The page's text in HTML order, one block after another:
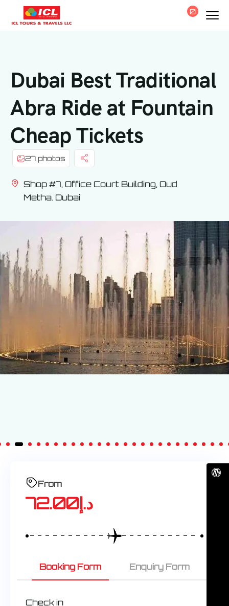
0
Dubai Best Traditional
Abra Ride at Fountain
Cheap Tickets
27 photos
Shop #7, Office Court Building, Oud
Metha. Dubai
From
د.إ72.00
Booking Form Enquiry Form
Check in